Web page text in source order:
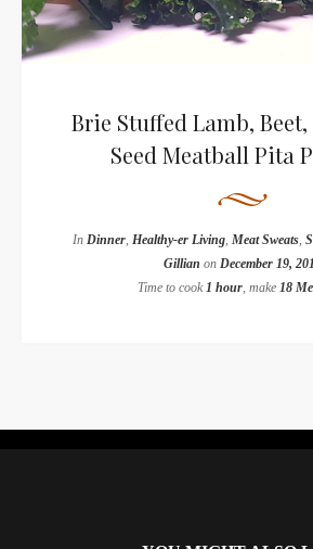
Brie Stuffed Lamb,
Seed Meatball Pita
In Dinner, Healthy-er Living, Meat Sweats,
Gillian on December 19,
Time to cook1 hour, make 18